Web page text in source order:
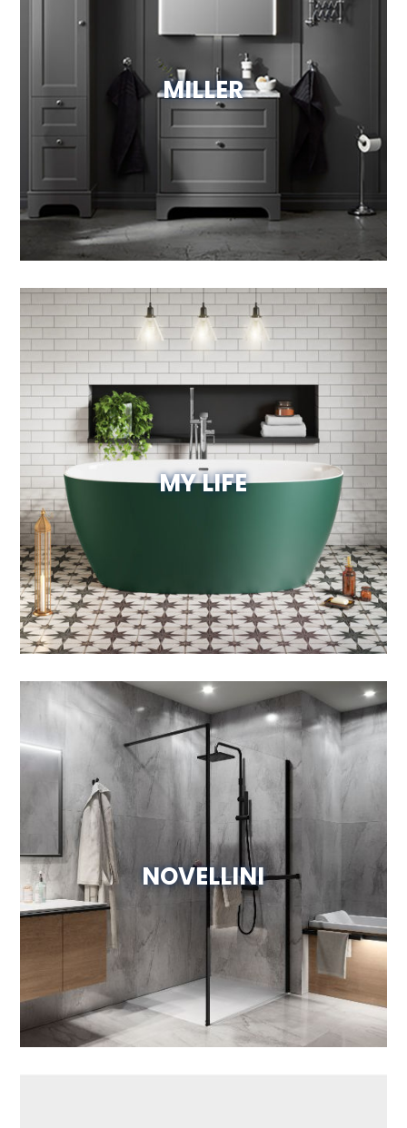
MILLER
View Website
MY LIFE
NOVELLINI
Visit Website